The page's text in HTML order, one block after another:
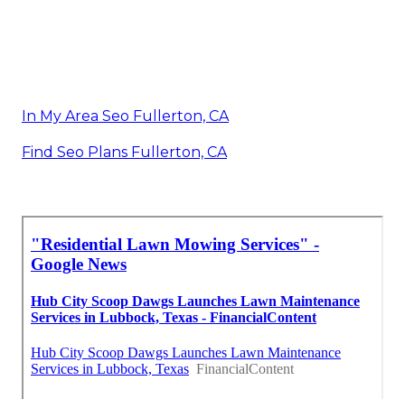
In My Area Seo Fullerton, CA
Find Seo Plans Fullerton, CA